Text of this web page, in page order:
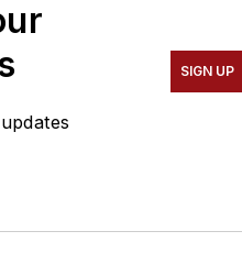
entrepreneurs
to build a
business from
up. He
services
SIGN UP